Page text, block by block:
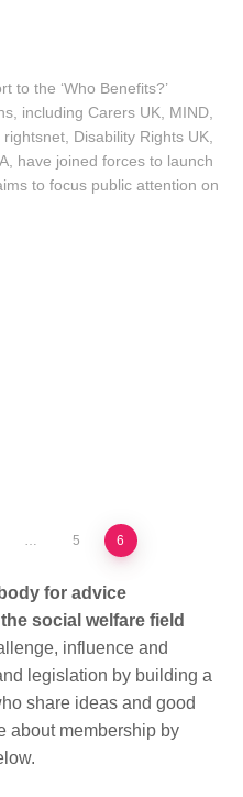
to the ‘Who Benefits?’
including Carers UK, MIND,
Disability Rights UK,
have joined forces to launch
to focus public attention on
… 5 6
for advice
social welfare field
influence and
legislation by building a
share ideas and good
about membership by